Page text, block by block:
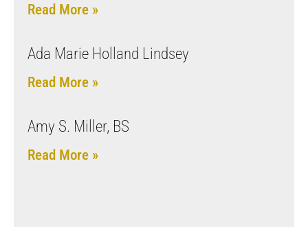
Read More »
Ada Marie Holland Lindsey
Read More »
Amy S. Miller, BS
Read More »